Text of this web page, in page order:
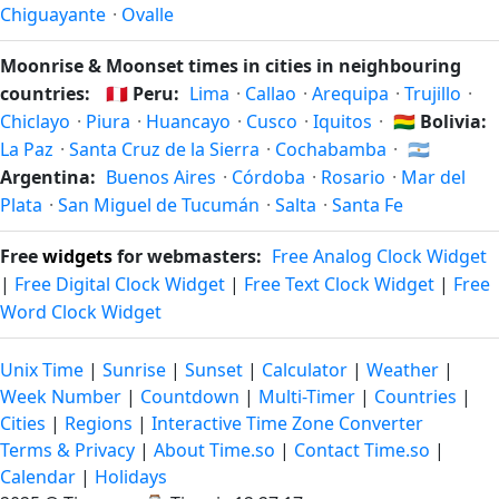
Chiguayante · Ovalle
Moonrise & Moonset times in cities in neighbouring
countries:
🇵🇪 Peru: Lima · Callao · Arequipa · Trujillo ·
Chiclayo · Piura · Huancayo · Cusco · Iquitos · 🇧🇴 Bolivia:
La Paz · Santa Cruz de la Sierra · Cochabamba · 🇦🇷
Argentina: Buenos Aires · Córdoba · Rosario · Mar del
Plata · San Miguel de Tucumán · Salta · Santa Fe
Freewidgetsfor webmasters: Free Analog Clock Widget
| Free Digital Clock Widget | Free Text Clock Widget | Free
Word Clock Widget
Unix Time | Sunrise | Sunset | Calculator | Weather |
Week Number | Countdown | Multi-Timer | Countries |
Cities | Regions | Interactive Time Zone Converter
Terms & Privacy | About Time.so | Contact Time.so |
Calendar | Holidays